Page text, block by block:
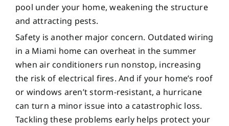
pool under your home, weakening the structure
and attracting pests.
Safety is another major concern. Outdated wiring
in a Miami home can overheat in the summer
when air conditioners run nonstop, increasing
the risk of electrical fires. And if your home’s roof
or windows aren’t storm-resistant, a hurricane
can turn a minor issue into a catastrophic loss.
Tackling these problems early helps protect your